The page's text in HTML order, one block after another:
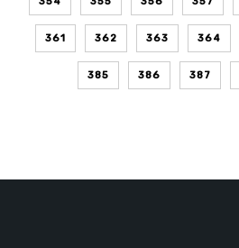
361 362 363 364
385 386 387